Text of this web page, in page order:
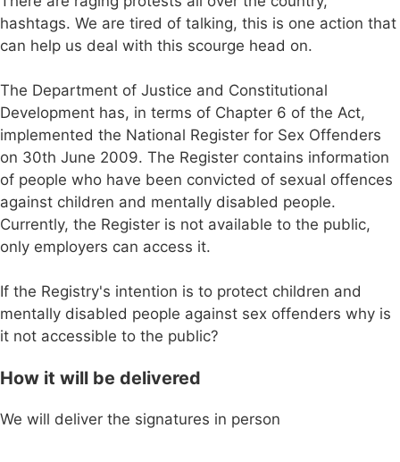
hashtags. We are tired of talking, this is one action that
can help us deal with this scourge head on.
The Department of Justice and Constitutional
Development has, in terms of Chapter 6 of the Act,
implemented the National Register for Sex Offenders
on 30th June 2009. The Register contains information
of people who have been convicted of sexual offences
against children and mentally disabled people.
Currently, the Register is not available to the public,
only employers can access it.
If the Registry's intention is to protect children and
mentally disabled people against sex offenders why is
it not accessible to the public?
How it will be delivered
We will deliver the signatures in person